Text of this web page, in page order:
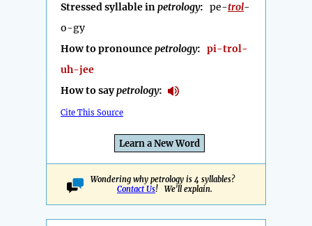
Stressed syllable inpetrology: pe-trol-
o-gy
How to pronouncepetrology: pi-trol-
uh-jee
How to saypetrology:
Cite This Source
Learn a New Word
Wondering why petrology is 4 syllables?
Contact Us! We'll explain.